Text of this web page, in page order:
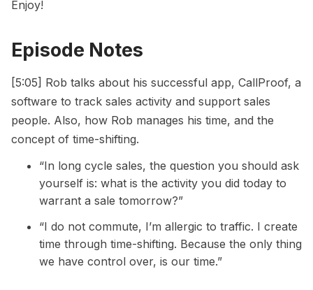
Enjoy!
Episode Notes
[5:05] Rob talks about his successful app, CallProof, a
software to track sales activity and support sales
people. Also, how Rob manages his time, and the
concept of time-shifting.
“In long cycle sales, the question you should ask
yourself is: what is the activity you did today to
warrant a sale tomorrow?”
“I do not commute, I’m allergic to traffic. I create
time through time-shifting. Because the only thing
we have control over, is our time.”